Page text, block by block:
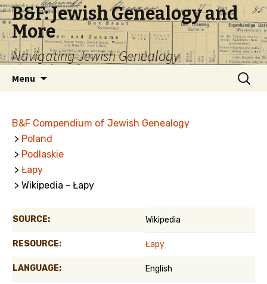
B&F: Jewish Genealogy and
More
Navigating Jewish Genealogy
Menu
Search
for:
B&F Compendium of Jewish Genealogy
> Poland
> Podlaskie
> Łapy
> Wikipedia - Łapy
SOURCE: Wikipedia
RESOURCE: Łapy
LANGUAGE: English